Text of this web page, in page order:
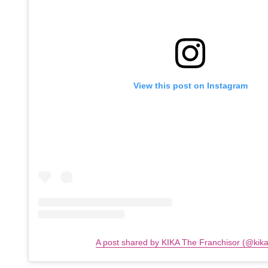
View this post on Instagram
A post shared by KIKA The Franchisor